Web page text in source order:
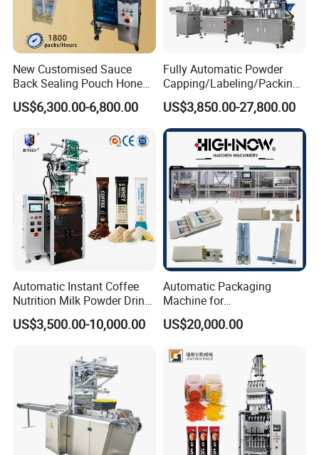
All sealing parts are with Oxide Black, which can meet
with Euro standard.
Packing & Delivery
New Customised Sauce
Back Sealing Pouch Honey
Irregular Shaped Multi
Purpose Food Heat Seal
Machine
US$6,300.00-6,800.00
Fully Automatic Powder
Capping/Labeling/Packing/
Filling/Packaging Machine
with Can and Jar for Milk
and Spice Medicine and
Chemical
US$3,850.00-27,800.00
Automatic Instant Coffee
Nutrition Milk Powder Drink
Protein Vitamin Collagen
Supplement Electrolytes
Packaging Packing
US$3,500.00-10,000.00
Automatic Packaging
Machine for
Vial/Ampoule/Pfs/Bfs
Packing Machine Vertical
US$20,000.00